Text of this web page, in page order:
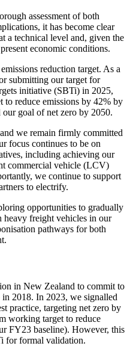
assessment of both
it has become clear
a technical level and, given the
economic conditions.
reduction target. As a
submitting our target for
initiative (SBTi) in 2025,
reduce emissions by 42% by
goal of net zero by 2050.
we remain firmly committed
focus continues to be on
including achieving our
commercial vehicle (LCV)
we continue to support
to electrify.
opportunities to gradually
heavy freight vehicles in our
pathways for both
in New Zealand to commit to
2018. In 2023, we signalled
practice, targeting net zero by
working target to reduce
FY23 baseline). However, this
for formal validation.